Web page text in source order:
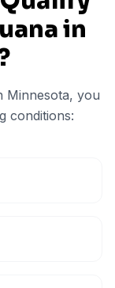
in
Minnesota, you
conditions: